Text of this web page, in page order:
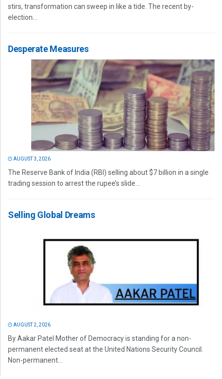
stirs, transformation can sweep in like a tide. The recent by-
election...
Desperate Measures
AUGUST 3, 2026
The Reserve Bank of India (RBI) selling about $7 billion in a single
trading session to arrest the rupee’s slide...
Selling Global Dreams
AUGUST 2, 2026
By Aakar Patel Mother of Democracy is standing for a non-
permanent elected seat at the United Nations Security Council.
Non-permanent...